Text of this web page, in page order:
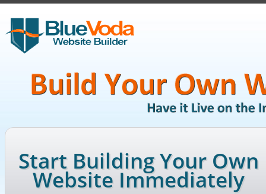
Start Building Your Own
Website Immediately